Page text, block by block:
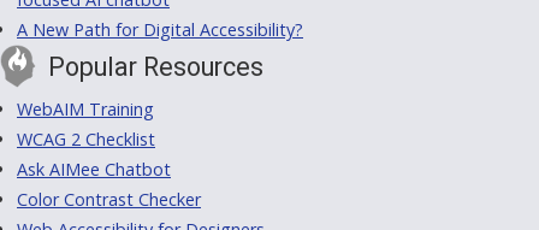
A New Path for Digital Accessibility?
Popular Resources
WebAIM Training
WCAG 2 Checklist
Ask AIMee Chatbot
Color Contrast Checker